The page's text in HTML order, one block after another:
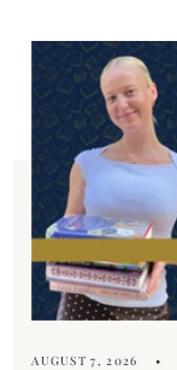
AUGUST 7, 2026